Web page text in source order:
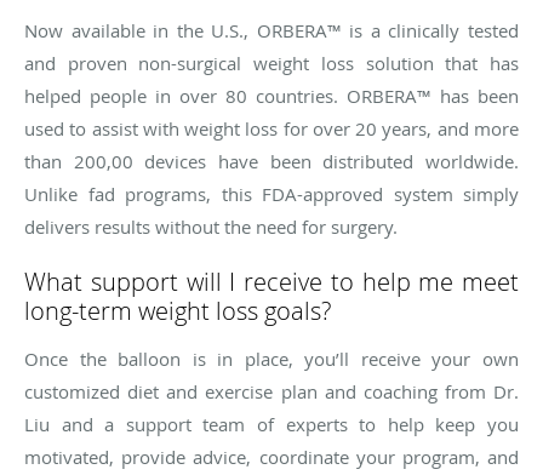
Now available in the U.S., ORBERA™ is a clinically tested
and proven non-surgical weight loss solution that has
helped people in over 80 countries. ORBERA™ has been
used to assist with weight loss for over 20 years, and more
than 200,00 devices have been distributed worldwide.
Unlike fad programs, this FDA-approved system simply
delivers results without the need for surgery.
What support will I receive to help me meet
long-term weight loss goals?
Once the balloon is in place, you’ll receive your own
customized diet and exercise plan and coaching from Dr.
Liu and a support team of experts to help keep you
motivated, provide advice, coordinate your program, and